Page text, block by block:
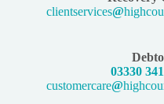
clientservices@
03330
customercare@